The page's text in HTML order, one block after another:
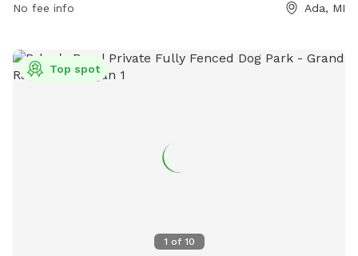
times and also provides bag stations for waste disposal.
No fee info Ada, MI
1 of 10
Top spot